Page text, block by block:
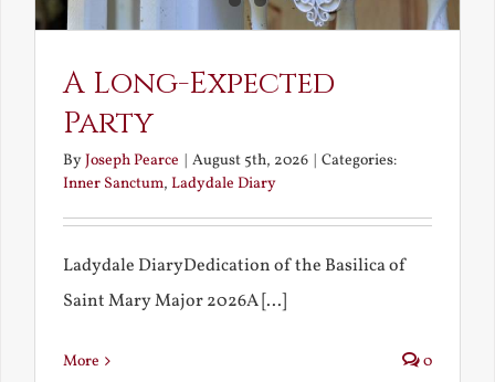
A Long-Expected
Party
ByJoseph Pearce | August 5th, 2026 | Categories:
Inner Sanctum, Ladydale Diary
Ladydale DiaryDedication of the Basilica of
Saint Mary Major 2026A [...]
More 0